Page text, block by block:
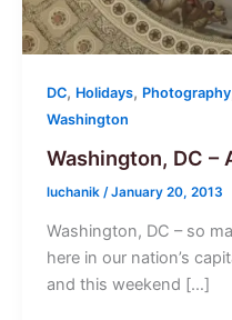
DC, Holidays, Photography
Washington
Washington, DC
luchanik /January 20, 2013
Washington, DC – so
here in our nation’s
and this weekend […]